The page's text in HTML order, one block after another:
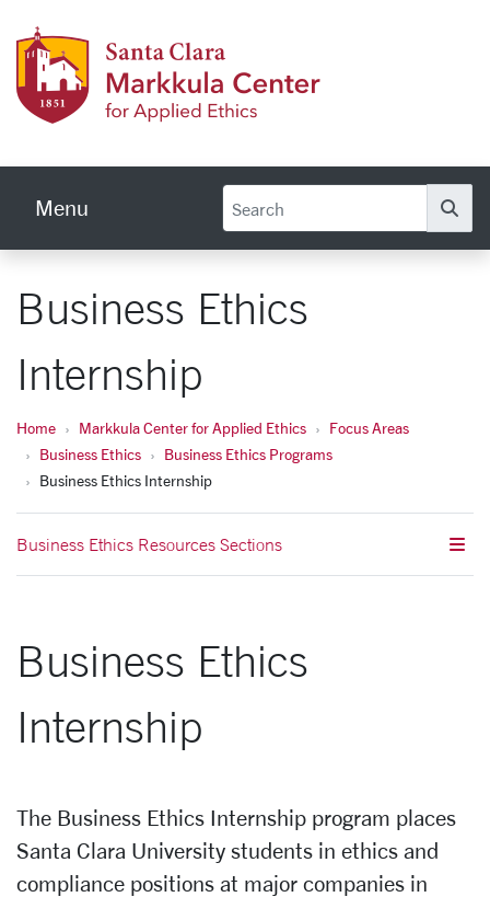
Menu
Business Ethics
Internship
Home Markkula Center for Applied Ethics
Focus Areas
Business Ethics
Business Ethics Programs
Business Ethics Internship
Business Ethics Resources Sections
Business Ethics
Internship
The Business Ethics Internship program places
Santa Clara University students in ethics and
compliance positions at major companies in